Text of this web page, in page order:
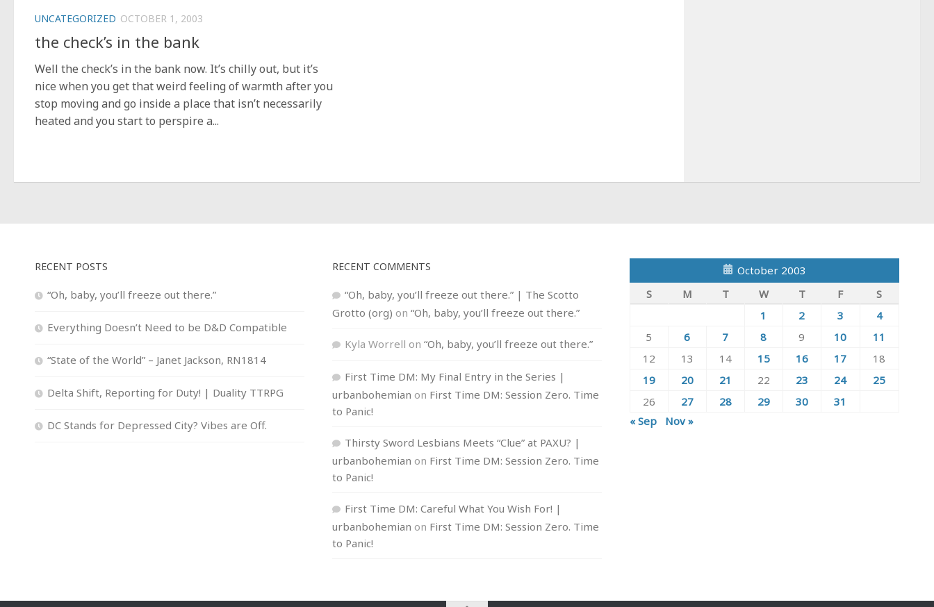
UNCATEGORIZED OCTOBER 1, 2003
the check’s in the bank
Well the check’s in the bank now. It’s chilly out, but it’s
nice when you get that weird feeling of warmth after you
stop moving and go inside a place that isn’t necessarily
heated and you start to perspire a...
RECENT POSTS
“Oh, baby, you’ll freeze out there.”
Everything Doesn’t Need to be D&D Compatible
“State of the World” – Janet Jackson, RN1814
Delta Shift, Reporting for Duty! | Duality TTRPG
DC Stands for Depressed City? Vibes are Off.
RECENT COMMENTS
“Oh, baby, you’ll freeze out there.” | The Scotto
Grotto (org) on “Oh, baby, you’ll freeze out there.”
Kyla Worrell on “Oh, baby, you’ll freeze out there.”
First Time DM: My Final Entry in the Series |
urbanbohemian on First Time DM: Session Zero. Time
to Panic!
Thirsty Sword Lesbians Meets “Clue” at PAXU? |
urbanbohemian on First Time DM: Session Zero. Time
to Panic!
First Time DM: Careful What You Wish For! |
urbanbohemian on First Time DM: Session Zero. Time
to Panic!
October 2003
S
M T W T F
S
1
2 3
4
5
6 7 8 9 10
11
12
13 14 15 16 17
18
19
20 21 22 23 24
25
26
27 28 29 30
31
« Sep
Nov »